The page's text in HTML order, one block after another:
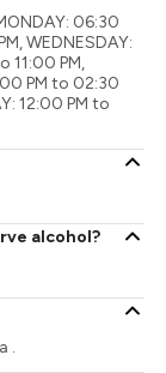
06:30
WEDNESDAY:
11:00 PM,
PM to 02:30
12:00 PM to
alcohol?
.